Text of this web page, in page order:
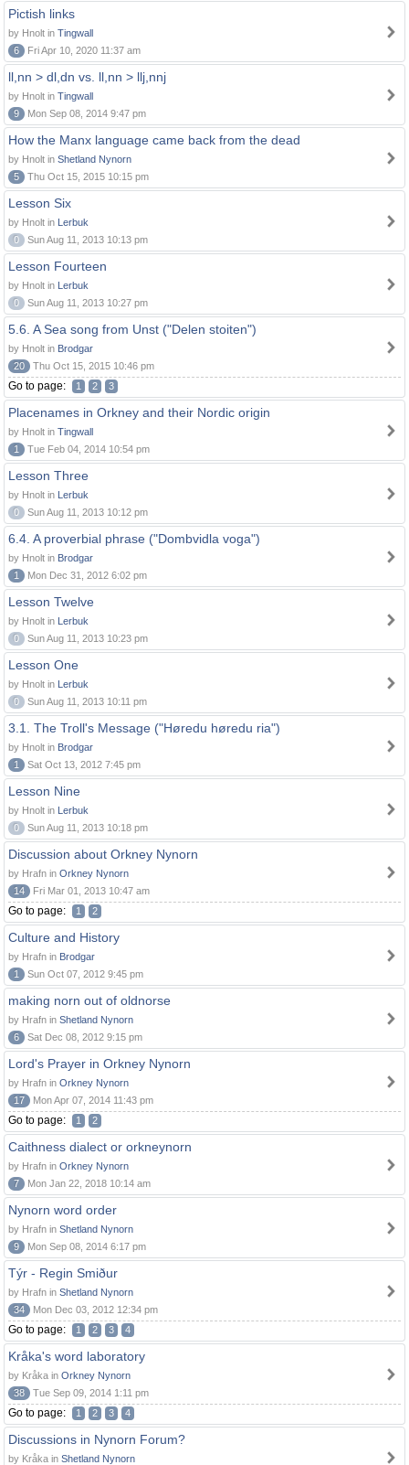
Pictish links
by Hnolt in Tingwall
6
Fri Apr 10, 2020 11:37 am
ll,nn > dl,dn vs. ll,nn > llj,nnj
by Hnolt in Tingwall
9
Mon Sep 08, 2014 9:47 pm
How the Manx language came back from the dead
by Hnolt in Shetland Nynorn
5
Thu Oct 15, 2015 10:15 pm
Lesson Six
by Hnolt in Lerbuk
0
Sun Aug 11, 2013 10:13 pm
Lesson Fourteen
by Hnolt in Lerbuk
0
Sun Aug 11, 2013 10:27 pm
5.6. A Sea song from Unst ("Delen stoiten")
by Hnolt in Brodgar
20
Thu Oct 15, 2015 10:46 pm
Go to page: 1 2 3
Placenames in Orkney and their Nordic origin
by Hnolt in Tingwall
1
Tue Feb 04, 2014 10:54 pm
Lesson Three
by Hnolt in Lerbuk
0
Sun Aug 11, 2013 10:12 pm
6.4. A proverbial phrase ("Dombvidla voga")
by Hnolt in Brodgar
1
Mon Dec 31, 2012 6:02 pm
Lesson Twelve
by Hnolt in Lerbuk
0
Sun Aug 11, 2013 10:23 pm
Lesson One
by Hnolt in Lerbuk
0
Sun Aug 11, 2013 10:11 pm
3.1. The Troll's Message ("Høredu høredu ria")
by Hnolt in Brodgar
1
Sat Oct 13, 2012 7:45 pm
Lesson Nine
by Hnolt in Lerbuk
0
Sun Aug 11, 2013 10:18 pm
Discussion about Orkney Nynorn
by Hrafn in Orkney Nynorn
14
Fri Mar 01, 2013 10:47 am
Go to page: 1 2
Culture and History
by Hrafn in Brodgar
1
Sun Oct 07, 2012 9:45 pm
making norn out of oldnorse
by Hrafn in Shetland Nynorn
6
Sat Dec 08, 2012 9:15 pm
Lord's Prayer in Orkney Nynorn
by Hrafn in Orkney Nynorn
17
Mon Apr 07, 2014 11:43 pm
Go to page: 1 2
Caithness dialect or orkneynorn
by Hrafn in Orkney Nynorn
7
Mon Jan 22, 2018 10:14 am
Nynorn word order
by Hrafn in Shetland Nynorn
9
Mon Sep 08, 2014 6:17 pm
Týr - Regin Smiður
by Hrafn in Shetland Nynorn
34
Mon Dec 03, 2012 12:34 pm
Go to page: 1 2 3 4
Kråka's word laboratory
by Kråka in Orkney Nynorn
38
Tue Sep 09, 2014 1:11 pm
Go to page: 1 2 3 4
Discussions in Nynorn Forum?
by Kråka in Shetland Nynorn